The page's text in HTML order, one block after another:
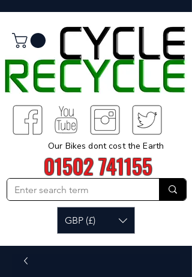
Our Bikes dont cost the Earth
01502 741155
GBP (£)